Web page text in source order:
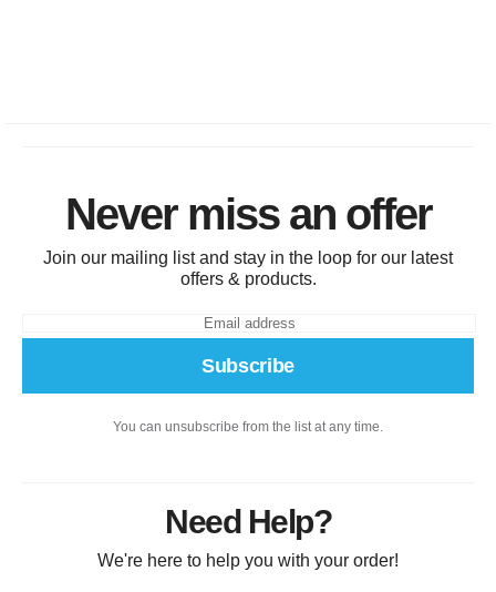
Never miss an offer
Join our mailing list and stay in the loop for our latest
offers & products.
Subscribe
You can unsubscribe from the list at any time.
Need Help?
We're here to help you with your order!